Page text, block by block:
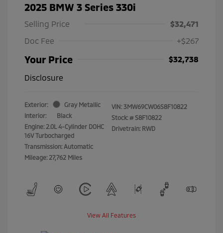
2025 BMW 3 Series 330i
Selling Price
$32,471
Doc Fee
+$267
Your Price
$32,738
Disclosure
Exterior:
Gray Metallic
Interior:
Black
Engine: 2.0L 4-Cylinder DOHC
16V Turbocharged
Transmission: Automatic
Mileage: 27,762 Miles
VIN: 3MW69CW06S8F10822
Stock: # S8F10822
Drivetrain: RWD
View All Features